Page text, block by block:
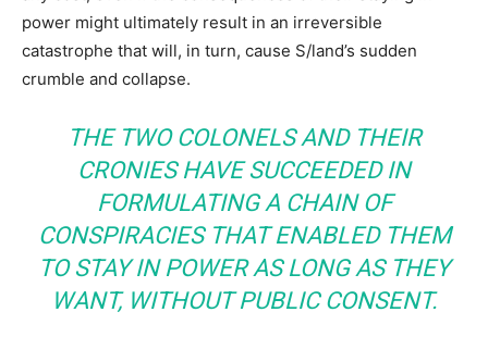
power might ultimately result in an irreversible
catastrophe that will, in turn, cause S/land’s sudden
crumble and collapse.
THE TWO COLONELS AND THEIR
CRONIES HAVE SUCCEEDED IN
FORMULATING A CHAIN OF
CONSPIRACIES THAT ENABLED THEM
TO STAY IN POWER AS LONG AS THEY
WANT, WITHOUT PUBLIC CONSENT.